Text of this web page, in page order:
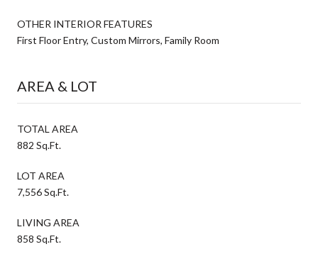
OTHER INTERIOR FEATURES
First Floor Entry, Custom Mirrors, Family Room
AREA & LOT
TOTAL AREA
882 Sq.Ft.
LOT AREA
7,556 Sq.Ft.
LIVING AREA
858 Sq.Ft.